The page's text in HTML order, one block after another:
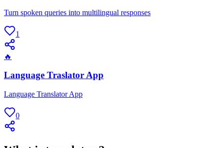
Turn spoken queries into multilingual responses
1
🔥
Language Traslator App
Language Translator App
0